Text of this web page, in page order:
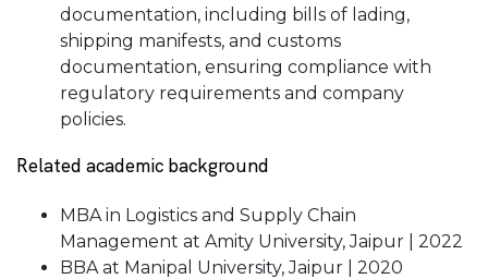
documentation, including bills of lading,
shipping manifests, and customs
documentation, ensuring compliance with
regulatory requirements and company
policies.
Related academic background
MBA in Logistics and Supply Chain
Management at Amity University, Jaipur | 2022
BBA at Manipal University, Jaipur | 2020